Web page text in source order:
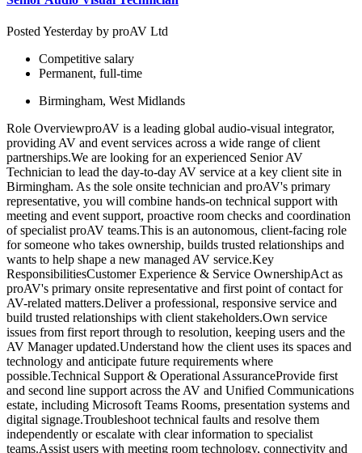
Posted Yesterday by proAV Ltd
Competitive salary
Permanent, full-time
Birmingham, West Midlands
Role OverviewproAV is a leading global audio-visual integrator,
providing AV and event services across a wide range of client
partnerships.We are looking for an experienced Senior AV
Technician to lead the day-to-day AV service at a key client site in
Birmingham. As the sole onsite technician and proAV's primary
representative, you will combine hands-on technical support with
meeting and event support, proactive room checks and coordination
of specialist proAV teams.This is an autonomous, client-facing role
for someone who takes ownership, builds trusted relationships and
wants to help shape a new managed AV service.Key
ResponsibilitiesCustomer Experience & Service OwnershipAct as
proAV's primary onsite representative and first point of contact for
AV-related matters.Deliver a professional, responsive service and
build trusted relationships with client stakeholders.Own service
issues from first report through to resolution, keeping users and the
AV Manager updated.Understand how the client uses its spaces and
technology and anticipate future requirements where
possible.Technical Support & Operational AssuranceProvide first
and second line support across the AV and Unified Communications
estate, including Microsoft Teams Rooms, presentation systems and
digital signage.Troubleshoot technical faults and resolve them
independently or escalate with clear information to specialist
teams.Assist users with meeting room technology, connectivity and